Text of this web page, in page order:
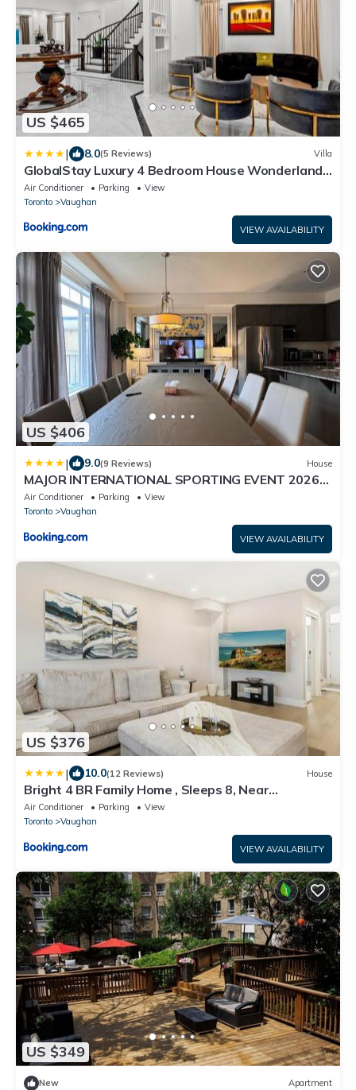
US $465
| 8.0(5 Reviews) Villa
GlobalStay Luxury 4 Bedroom House Wonderland
Vaughan
Air Conditioner Parking
View
Toronto
Vaughan
VIEW AVAILABILITY
US $406
| 9.0(9 Reviews) House
MAJOR INTERNATIONAL SPORTING EVENT 2026
Kleinburg Luxe Town Residence 9 Queen Beds
Sleeps 18
Air Conditioner Parking
View
Toronto
Vaughan
VIEW AVAILABILITY
US $376
| 10.0(12 Reviews) House
Bright 4 BR Family Home , Sleeps 8, Near
Wonderland and Vaughan Mills
Air Conditioner Parking
View
Toronto
Vaughan
VIEW AVAILABILITY
US $349
New Apartment